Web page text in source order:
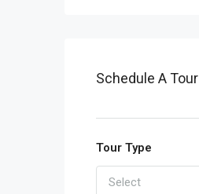
Schedule A Tour
Tour Type
Select